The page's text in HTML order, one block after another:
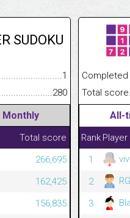
SUDOKU
1
280
Monthly
Total score
266,695
162,425
156,835
Completed
Total
All-
Rank Player
1
vivi
2
RG
3